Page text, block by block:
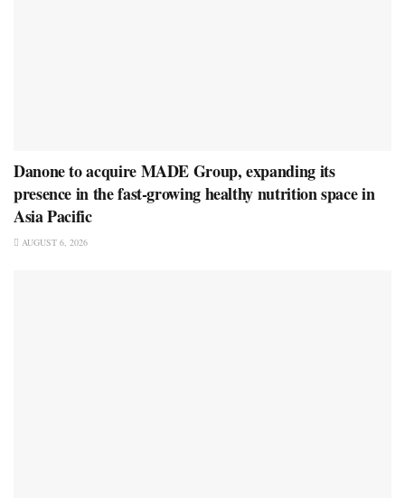
Danone to acquire MADE Group, expanding its
presence in the fast-growing healthy nutrition space in
Asia Pacific
AUGUST 6, 2026